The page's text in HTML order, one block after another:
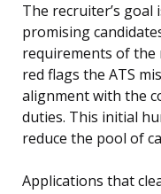
The recruiter’s
promising
requirements of
red flags the ATS
alignment with the
duties. This initial
reduce the pool of
Applications that